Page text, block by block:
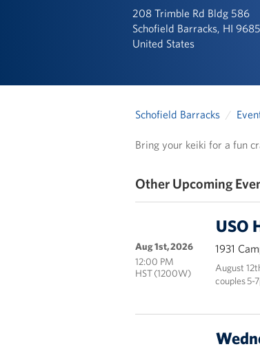
208 Trimble Rd Bldg 586
Schofield Barracks, HI
United States
Schofield Barracks
Bring your keiki for a fun
Other Upcoming
USO
1931
August
couples 5-
Aug 1st, 2026
12:00 PM
HST (1200W)